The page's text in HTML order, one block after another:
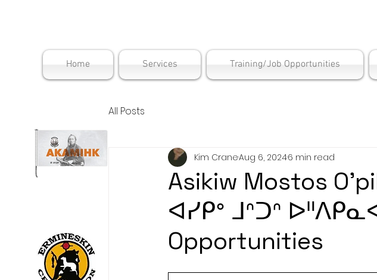
Home Services Training/Job Opportunities
All Posts
Asikiw Mostos
ᐊᓯᑭᐤ ᒧᐢᑐᐢ
Opportunities
Kim CraneAug 6, 20246 min read